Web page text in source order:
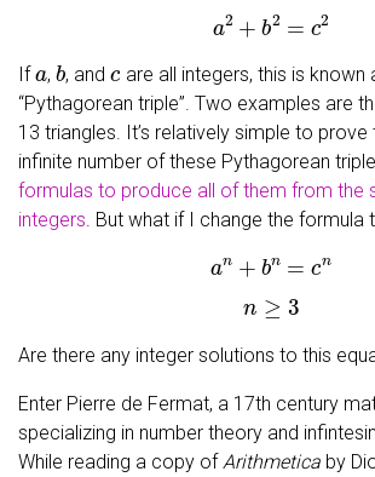
a2 + b2 2
If ,
b
, and
are all integers, this is known
“Pythagorean triple”. Two examples are
13 triangles. It’s relatively simple to prove
infinite number of these Pythagorean
formulas to produce all of them from the
integers . But what if I change the formula
an + bn
n
n ≥3
Are there any integer solutions to this
Enter Pierre de Fermat, a 17th century
specializing in number theory and
While reading a copy of Arithmetica by